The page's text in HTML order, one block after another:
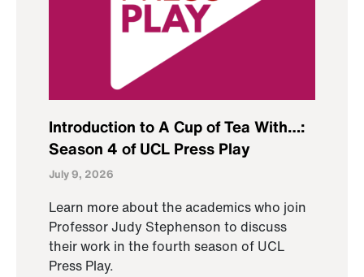
Introduction to A Cup of Tea With…:
Season 4 of UCL Press Play
July 9, 2026
Learn more about the academics who join
Professor Judy Stephenson to discuss
their work in the fourth season of UCL
Press Play.